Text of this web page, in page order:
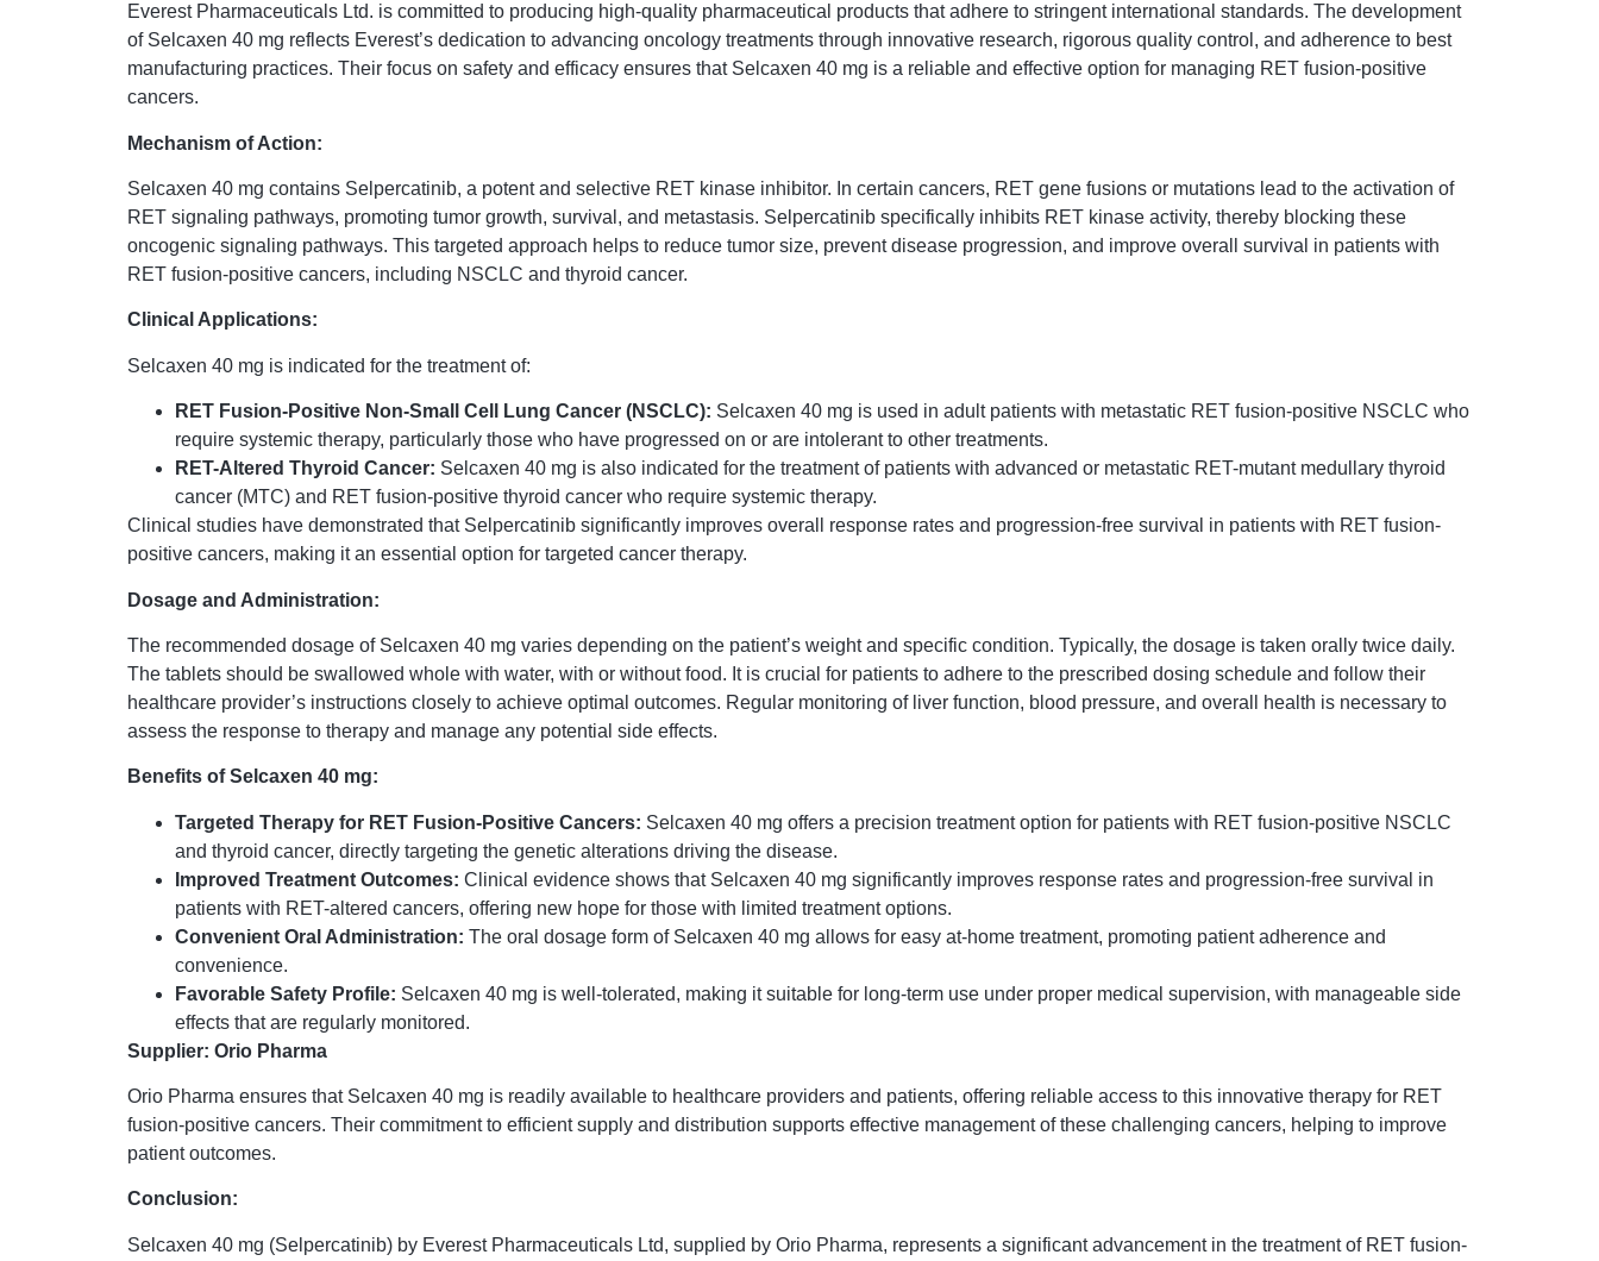
Everest Pharmaceuticals Ltd. is committed to producing high-quality pharmaceutical products that adhere to stringent international standards. The development
of Selcaxen 40 mg reflects Everest’s dedication to advancing oncology treatments through innovative research, rigorous quality control, and adherence to best
manufacturing practices. Their focus on safety and efficacy ensures that Selcaxen 40 mg is a reliable and effective option for managing RET fusion-positive
cancers.
Mechanism of Action:
Selcaxen 40 mg contains Selpercatinib, a potent and selective RET kinase inhibitor. In certain cancers, RET gene fusions or mutations lead to the activation of
RET signaling pathways, promoting tumor growth, survival, and metastasis. Selpercatinib specifically inhibits RET kinase activity, thereby blocking these
oncogenic signaling pathways. This targeted approach helps to reduce tumor size, prevent disease progression, and improve overall survival in patients with
RET fusion-positive cancers, including NSCLC and thyroid cancer.
Clinical Applications:
Selcaxen 40 mg is indicated for the treatment of:
RET Fusion-Positive Non-Small Cell Lung Cancer (NSCLC): Selcaxen 40 mg is used in adult patients with metastatic RET fusion-positive NSCLC who
require systemic therapy, particularly those who have progressed on or are intolerant to other treatments.
RET-Altered Thyroid Cancer: Selcaxen 40 mg is also indicated for the treatment of patients with advanced or metastatic RET-mutant medullary thyroid
cancer (MTC) and RET fusion-positive thyroid cancer who require systemic therapy.
Clinical studies have demonstrated that Selpercatinib significantly improves overall response rates and progression-free survival in patients with RET fusion-
positive cancers, making it an essential option for targeted cancer therapy.
Dosage and Administration:
The recommended dosage of Selcaxen 40 mg varies depending on the patient’s weight and specific condition. Typically, the dosage is taken orally twice daily.
The tablets should be swallowed whole with water, with or without food. It is crucial for patients to adhere to the prescribed dosing schedule and follow their
healthcare provider’s instructions closely to achieve optimal outcomes. Regular monitoring of liver function, blood pressure, and overall health is necessary to
assess the response to therapy and manage any potential side effects.
Benefits of Selcaxen 40 mg:
Targeted Therapy for RET Fusion-Positive Cancers: Selcaxen 40 mg offers a precision treatment option for patients with RET fusion-positive NSCLC
and thyroid cancer, directly targeting the genetic alterations driving the disease.
Improved Treatment Outcomes: Clinical evidence shows that Selcaxen 40 mg significantly improves response rates and progression-free survival in
patients with RET-altered cancers, offering new hope for those with limited treatment options.
Convenient Oral Administration: The oral dosage form of Selcaxen 40 mg allows for easy at-home treatment, promoting patient adherence and
convenience.
Favorable Safety Profile: Selcaxen 40 mg is well-tolerated, making it suitable for long-term use under proper medical supervision, with manageable side
effects that are regularly monitored.
Supplier: Orio Pharma
Orio Pharma ensures that Selcaxen 40 mg is readily available to healthcare providers and patients, offering reliable access to this innovative therapy for RET
fusion-positive cancers. Their commitment to efficient supply and distribution supports effective management of these challenging cancers, helping to improve
patient outcomes.
Conclusion:
Selcaxen 40 mg (Selpercatinib) by Everest Pharmaceuticals Ltd, supplied by Orio Pharma, represents a significant advancement in the treatment of RET fusion-